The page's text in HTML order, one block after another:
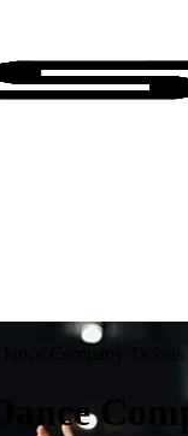
Company Tickets